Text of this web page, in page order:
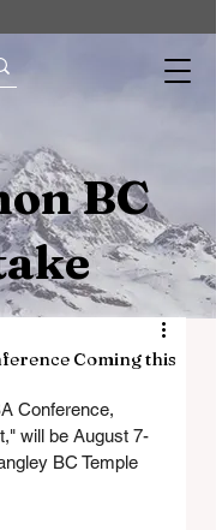
BC
Coming this
Conference,
will be August 7-
BC Temple